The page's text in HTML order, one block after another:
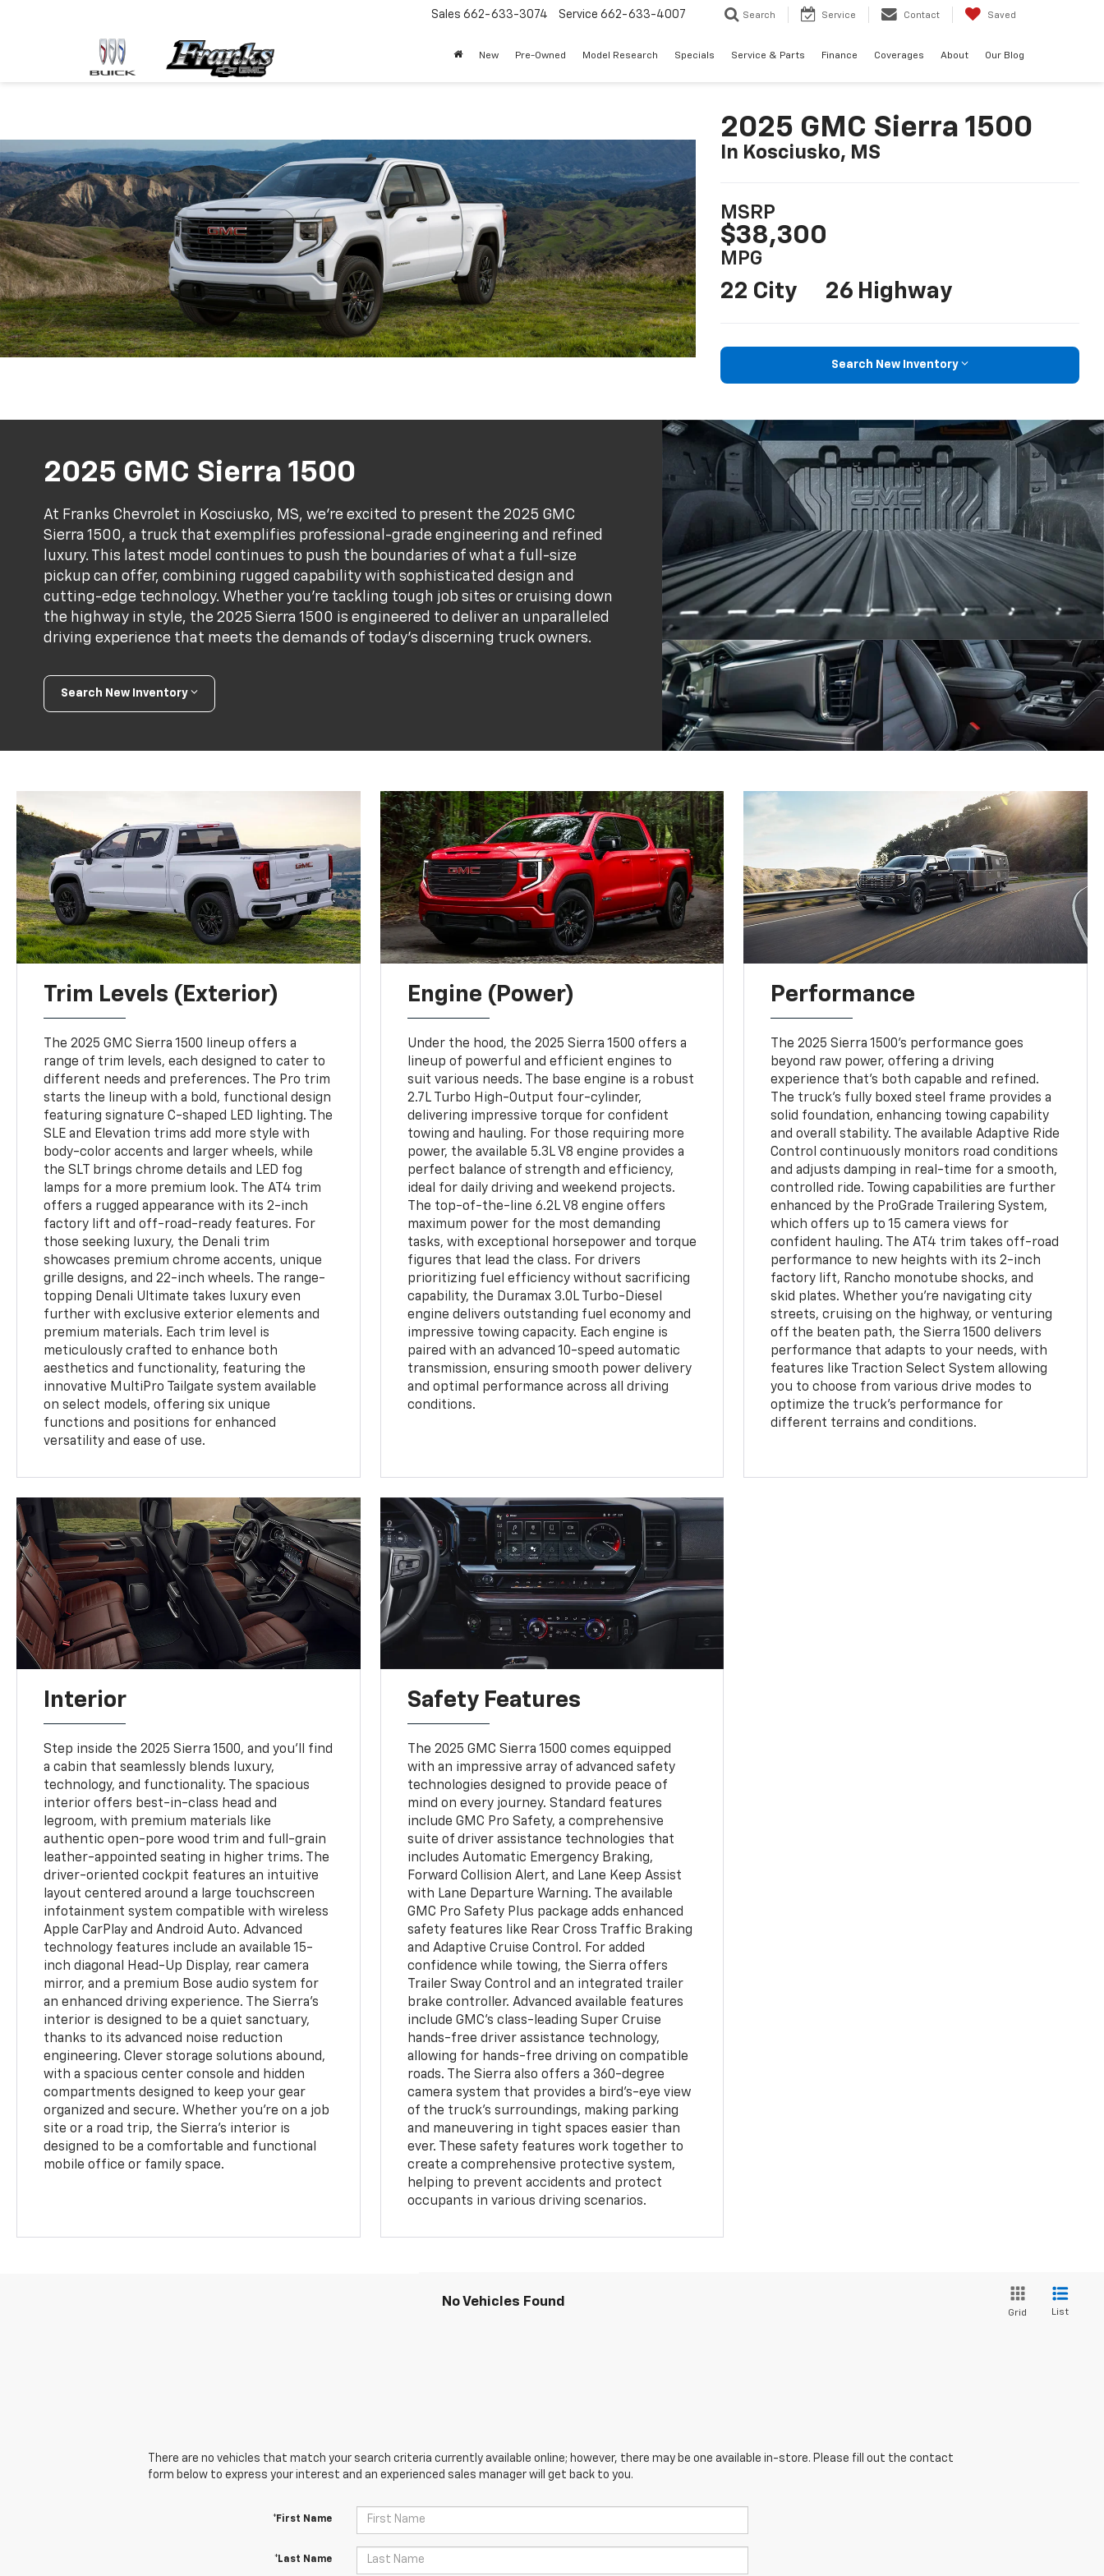
Sales 662-633-3074 Service 662-633-4007 Search Service Contact Saved
New Pre-Owned Model Research Specials Service & Parts Finance Coverages About Our Blog
2025 GMC Sierra 1500
In Kosciusko, MS
MSRP
$38,300
MPG
22 City 26 Highway
Search New Inventory
2025 GMC Sierra 1500
At Franks Chevrolet in Kosciusko, MS, we're excited to present the 2025 GMC
Sierra 1500, a truck that exemplifies professional-grade engineering and refined
luxury. This latest model continues to push the boundaries of what a full-size
pickup can offer, combining rugged capability with sophisticated design and
cutting-edge technology. Whether you're tackling tough job sites or cruising down
the highway in style, the 2025 Sierra 1500 is engineered to deliver an unparalleled
driving experience that meets the demands of today's discerning truck owners.
Search New Inventory
Trim Levels (Exterior)
The 2025 GMC Sierra 1500 lineup offers a
range of trim levels, each designed to cater to
different needs and preferences. The Pro trim
starts the lineup with a bold, functional design
featuring signature C-shaped LED lighting. The
SLE and Elevation trims add more style with
body-color accents and larger wheels, while
the SLT brings chrome details and LED fog
lamps for a more premium look. The AT4 trim
offers a rugged appearance with its 2-inch
factory lift and off-road-ready features. For
those seeking luxury, the Denali trim
showcases premium chrome accents, unique
grille designs, and 22-inch wheels. The range-
topping Denali Ultimate takes luxury even
further with exclusive exterior elements and
premium materials. Each trim level is
meticulously crafted to enhance both
aesthetics and functionality, featuring the
innovative MultiPro Tailgate system available
on select models, offering six unique
functions and positions for enhanced
versatility and ease of use.
Engine (Power)
Under the hood, the 2025 Sierra 1500 offers a
lineup of powerful and efficient engines to
suit various needs. The base engine is a robust
2.7L Turbo High-Output four-cylinder,
delivering impressive torque for confident
towing and hauling. For those requiring more
power, the available 5.3L V8 engine provides a
perfect balance of strength and efficiency,
ideal for daily driving and weekend projects.
The top-of-the-line 6.2L V8 engine offers
maximum power for the most demanding
tasks, with exceptional horsepower and torque
figures that lead the class. For drivers
prioritizing fuel efficiency without sacrificing
capability, the Duramax 3.0L Turbo-Diesel
engine delivers outstanding fuel economy and
impressive towing capacity. Each engine is
paired with an advanced 10-speed automatic
transmission, ensuring smooth power delivery
and optimal performance across all driving
conditions.
Performance
The 2025 Sierra 1500's performance goes
beyond raw power, offering a driving
experience that's both capable and refined.
The truck's fully boxed steel frame provides a
solid foundation, enhancing towing capability
and overall stability. The available Adaptive Ride
Control continuously monitors road conditions
and adjusts damping in real-time for a smooth,
controlled ride. Towing capabilities are further
enhanced by the ProGrade Trailering System,
which offers up to 15 camera views for
confident hauling. The AT4 trim takes off-road
performance to new heights with its 2-inch
factory lift, Rancho monotube shocks, and
skid plates. Whether you're navigating city
streets, cruising on the highway, or venturing
off the beaten path, the Sierra 1500 delivers
performance that adapts to your needs, with
features like Traction Select System allowing
you to choose from various drive modes to
optimize the truck's performance for
different terrains and conditions.
Interior
Step inside the 2025 Sierra 1500, and you'll find
a cabin that seamlessly blends luxury,
technology, and functionality. The spacious
interior offers best-in-class head and
legroom, with premium materials like
authentic open-pore wood trim and full-grain
leather-appointed seating in higher trims. The
driver-oriented cockpit features an intuitive
layout centered around a large touchscreen
infotainment system compatible with wireless
Apple CarPlay and Android Auto. Advanced
technology features include an available 15-
inch diagonal Head-Up Display, rear camera
mirror, and a premium Bose audio system for
an enhanced driving experience. The Sierra's
interior is designed to be a quiet sanctuary,
thanks to its advanced noise reduction
engineering. Clever storage solutions abound,
with a spacious center console and hidden
compartments designed to keep your gear
organized and secure. Whether you're on a job
site or a road trip, the Sierra's interior is
designed to be a comfortable and functional
mobile office or family space.
Safety Features
The 2025 GMC Sierra 1500 comes equipped
with an impressive array of advanced safety
technologies designed to provide peace of
mind on every journey. Standard features
include GMC Pro Safety, a comprehensive
suite of driver assistance technologies that
includes Automatic Emergency Braking,
Forward Collision Alert, and Lane Keep Assist
with Lane Departure Warning. The available
GMC Pro Safety Plus package adds enhanced
safety features like Rear Cross Traffic Braking
and Adaptive Cruise Control. For added
confidence while towing, the Sierra offers
Trailer Sway Control and an integrated trailer
brake controller. Advanced available features
include GMC's class-leading Super Cruise
hands-free driver assistance technology,
allowing for hands-free driving on compatible
roads. The Sierra also offers a 360-degree
camera system that provides a bird's-eye view
of the truck's surroundings, making parking
and maneuvering in tight spaces easier than
ever. These safety features work together to
create a comprehensive protective system,
helping to prevent accidents and protect
occupants in various driving scenarios.
No Vehicles Found
Grid List
There are no vehicles that match your search criteria currently available online; however, there may be one available in-store. Please fill out the contact
form below to express your interest and an experienced sales manager will get back to you.
*First Name
*Last Name